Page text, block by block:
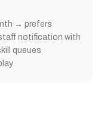
→ prefers
notification with
queues